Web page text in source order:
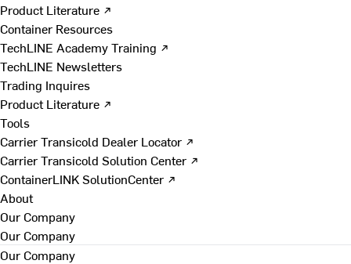
Product Literature ↗
Container Resources
TechLINE Academy Training ↗
TechLINE Newsletters
Trading Inquires
Product Literature ↗
Tools
Carrier Transicold Dealer Locator ↗
Carrier Transicold Solution Center ↗
ContainerLINK SolutionCenter ↗
About
Our Company
Our Company
Our Company